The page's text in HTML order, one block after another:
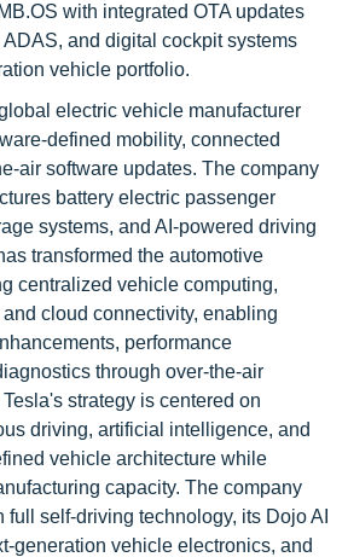
with integrated OTA updates
and digital cockpit systems
vehicle portfolio.
electric vehicle manufacturer
defined mobility, connected
air software updates. The company
battery electric passenger
systems, and AI-powered driving
transformed the automotive
centralized vehicle computing,
cloud connectivity, enabling
performance
through over-the-air
strategy is centered on
driving, artificial intelligence, and
vehicle architecture while
capacity. The company
self-driving technology, its Dojo AI
generation vehicle electronics, and